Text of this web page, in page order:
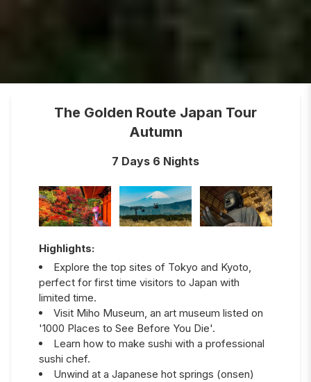
The Golden Route Japan Tour
Autumn
7 Days 6 Nights
Highlights:
Explore the top sites of Tokyo and Kyoto,
perfect for first time visitors to Japan with
limited time.
Visit Miho Museum, an art museum listed on
'1000 Places to See Before You Die'.
Learn how to make sushi with a professional
sushi chef.
Unwind at a Japanese hot springs (onsen)